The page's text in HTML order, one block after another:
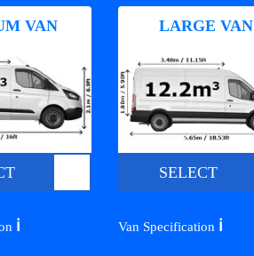
VAN
ℹ️
LARGE VAN
SELECT
Van Specification ℹ️